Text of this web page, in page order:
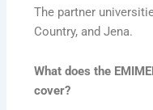
The partner
Country, and Jena.
What does the
cover?